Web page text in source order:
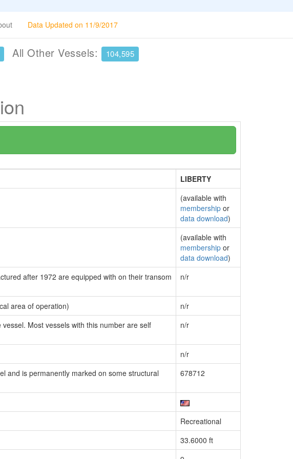
Data Updated on 11/9/2017
All Other Vessels: 104,595
LIBERTY
(available with
membership or
data download)
(available with
membership or
data download)
after 1972 are equipped with on their transom
n/r
area of operation)
n/r
Most vessels with this number are self
n/r
n/r
and is permanently marked on some structural
678712
Recreational
33.6000 ft